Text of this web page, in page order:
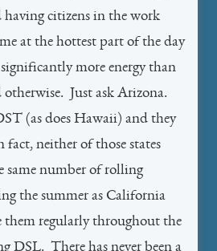
having citizens in the work
at the hottest part of the day
more energy than
otherwise. Just ask Arizona.
(as does Hawaii) and they
neither of those states
same number of rolling
the summer as California
them regularly throughout the
DSL. There has never been a